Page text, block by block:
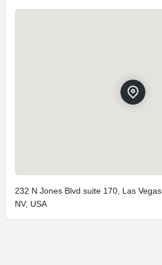
232 N Jones Blvd suite 170, Las Vegas,
NV, USA